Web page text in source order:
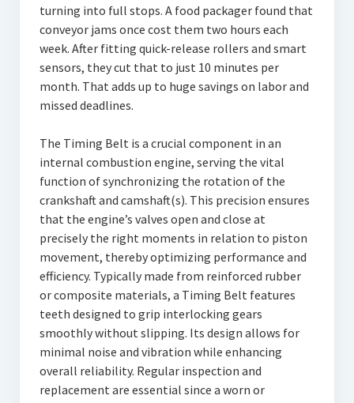
turning into full stops. A food packager found that
conveyor jams once cost them two hours each
week. After fitting quick-release rollers and smart
sensors, they cut that to just 10 minutes per
month. That adds up to huge savings on labor and
missed deadlines.
The Timing Belt is a crucial component in an
internal combustion engine, serving the vital
function of synchronizing the rotation of the
crankshaft and camshaft(s). This precision ensures
that the engine’s valves open and close at
precisely the right moments in relation to piston
movement, thereby optimizing performance and
efficiency. Typically made from reinforced rubber
or composite materials, a Timing Belt features
teeth designed to grip interlocking gears
smoothly without slipping. Its design allows for
minimal noise and vibration while enhancing
overall reliability. Regular inspection and
replacement are essential since a worn or